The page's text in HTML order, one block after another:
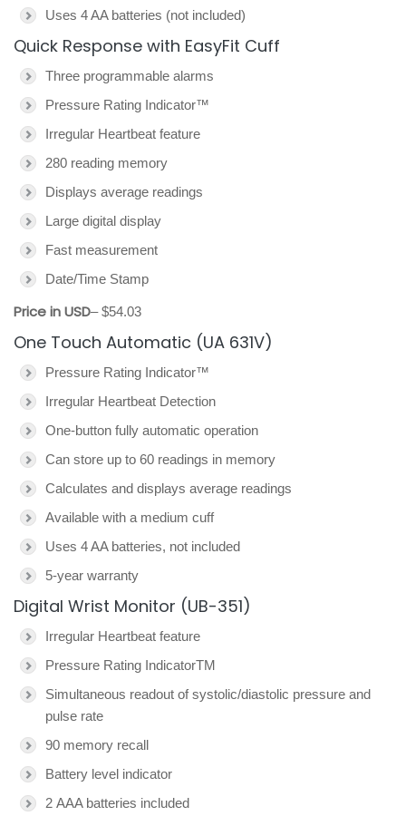
Uses 4 AA batteries (not included)
Quick Response with EasyFit Cuff
Three programmable alarms
Pressure Rating Indicator™
Irregular Heartbeat feature
280 reading memory
Displays average readings
Large digital display
Fast measurement
Date/Time Stamp
Price in USD– $54.03
One Touch Automatic (UA 631V)
Pressure Rating Indicator™
Irregular Heartbeat Detection
One-button fully automatic operation
Can store up to 60 readings in memory
Calculates and displays average readings
Available with a medium cuff
Uses 4 AA batteries, not included
5-year warranty
Digital Wrist Monitor (UB-351)
Irregular Heartbeat feature
Pressure Rating IndicatorTM
Simultaneous readout of systolic/diastolic pressure and
pulse rate
90 memory recall
Battery level indicator
2 AAA batteries included